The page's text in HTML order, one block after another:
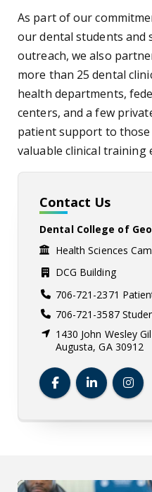
As part of our
our dental students and
outreach, we also
more than 25 dental
health departments,
centers, and a few
patient support to
valuable clinical training
Contact Us
Dental College of
Health Sciences
DCG Building
706-721-2371
706-721-3587
1430 John Wesley
Augusta, GA 30912
Dental College
Dental